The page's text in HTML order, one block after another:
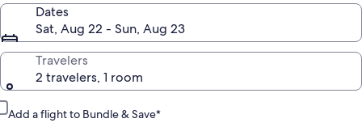
Dates
Sat, Aug 22 - Sun, Aug 23
Travelers
2 travelers, 1 room
Add a flight to Bundle & Save*